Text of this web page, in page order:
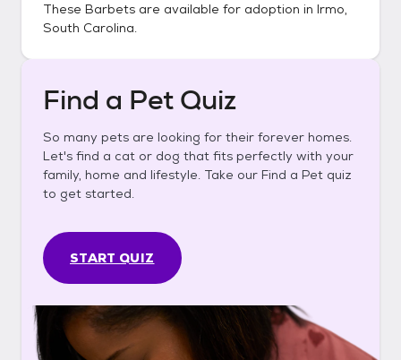
These Barbets are available for adoption in Irmo,
South Carolina.
Find a Pet Quiz
So many pets are looking for their forever homes.
Let's find a cat or dog that fits perfectly with your
family, home and lifestyle. Take our Find a Pet quiz
to get started.
START QUIZ